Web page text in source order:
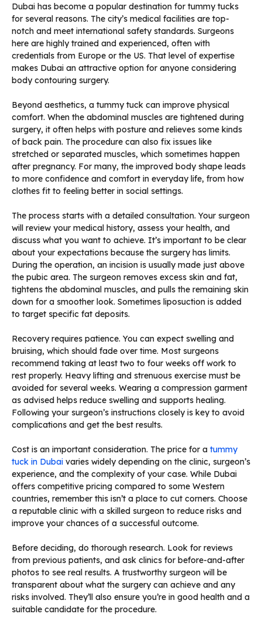
Dubai has become a popular destination for tummy tucks
for several reasons. The city’s medical facilities are top-
notch and meet international safety standards. Surgeons
here are highly trained and experienced, often with
credentials from Europe or the US. That level of expertise
makes Dubai an attractive option for anyone considering
body contouring surgery.
Beyond aesthetics, a tummy tuck can improve physical
comfort. When the abdominal muscles are tightened during
surgery, it often helps with posture and relieves some kinds
of back pain. The procedure can also fix issues like
stretched or separated muscles, which sometimes happen
after pregnancy. For many, the improved body shape leads
to more confidence and comfort in everyday life, from how
clothes fit to feeling better in social settings.
The process starts with a detailed consultation. Your surgeon
will review your medical history, assess your health, and
discuss what you want to achieve. It’s important to be clear
about your expectations because the surgery has limits.
During the operation, an incision is usually made just above
the pubic area. The surgeon removes excess skin and fat,
tightens the abdominal muscles, and pulls the remaining skin
down for a smoother look. Sometimes liposuction is added
to target specific fat deposits.
Recovery requires patience. You can expect swelling and
bruising, which should fade over time. Most surgeons
recommend taking at least two to four weeks off work to
rest properly. Heavy lifting and strenuous exercise must be
avoided for several weeks. Wearing a compression garment
as advised helps reduce swelling and supports healing.
Following your surgeon’s instructions closely is key to avoid
complications and get the best results.
Cost is an important consideration. The price for a tummy
tuck in Dubai varies widely depending on the clinic, surgeon’s
experience, and the complexity of your case. While Dubai
offers competitive pricing compared to some Western
countries, remember this isn’t a place to cut corners. Choose
a reputable clinic with a skilled surgeon to reduce risks and
improve your chances of a successful outcome.
Before deciding, do thorough research. Look for reviews
from previous patients, and ask clinics for before-and-after
photos to see real results. A trustworthy surgeon will be
transparent about what the surgery can achieve and any
risks involved. They’ll also ensure you’re in good health and a
suitable candidate for the procedure.